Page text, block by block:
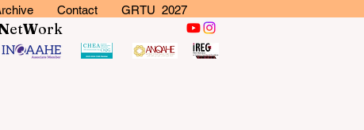
Contact GRTU 2027
etWork